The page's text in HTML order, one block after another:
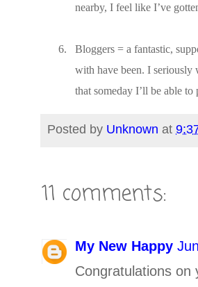
nearby, I feel like I’ve
6.
Bloggers = a fantastic,
with have been. I seriously
that someday I’ll be able
Posted by Unknown at
11 comments:
My New Happy
Congratulations